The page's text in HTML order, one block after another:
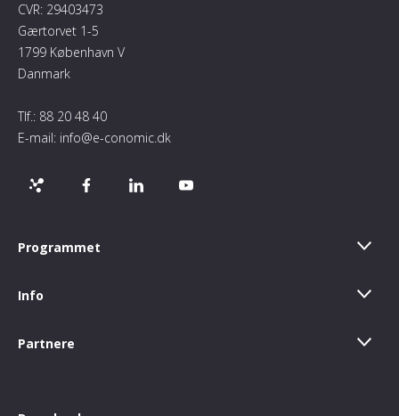
CVR: 29403473
Gærtorvet 1-5
1799 København V
Danmark
Tlf.: 88 20 48 40
E-mail: info@e-conomic.dk
Programmet
Info
Partnere